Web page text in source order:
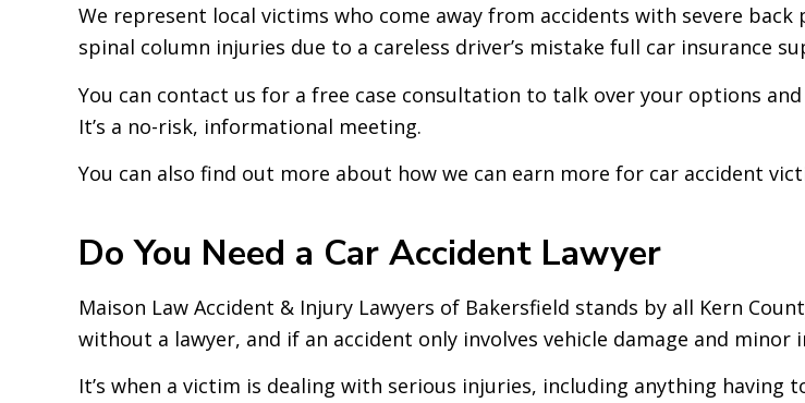
We represent local victims who come away from accidents with severe
spinal column injuries due to a careless driver’s mistake full car insurance
You can contact us for a free case consultation to talk over your options
It’s a no-risk, informational meeting.
You can also find out more about how we can earn more for car accident
Do You Need a Car Accident Lawyer
Maison Law Accident & Injury Lawyers of Bakersfield stands by all Kern
without a lawyer, and if an accident only involves vehicle damage and
It’s when a victim is dealing with serious injuries, including anything having